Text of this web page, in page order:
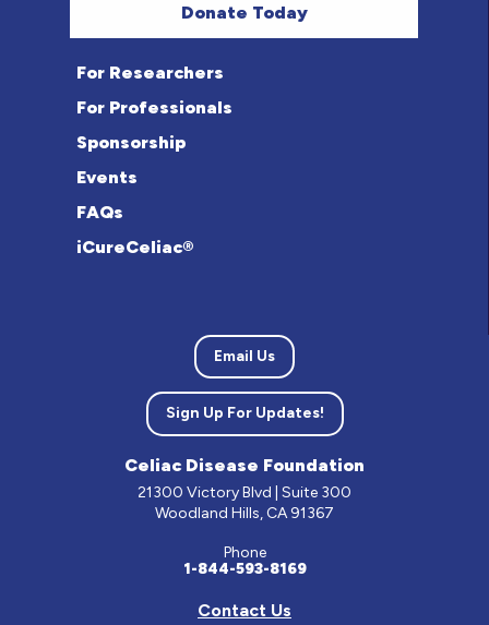
Donate Today
For Researchers
For Professionals
Sponsorship
Events
FAQs
iCureCeliac®
Email Us
Sign Up For Updates!
Celiac Disease Foundation
21300 Victory Blvd | Suite 300
Woodland Hills, CA 91367
Phone
1-844-593-8169
Contact Us